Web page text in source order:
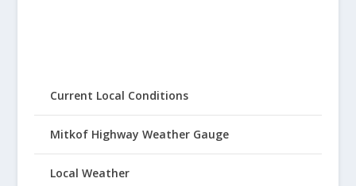
Current Local Conditions
Mitkof Highway Weather Gauge
Local Weather